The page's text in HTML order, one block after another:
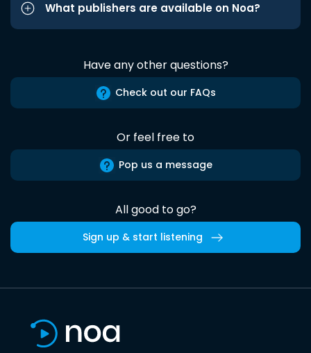
What publishers are available on Noa?
Have any other questions?
Check out our FAQs
Or feel free to
Pop us a message
All good to go?
Sign up & start listening